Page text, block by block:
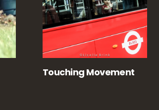
Touching Movement